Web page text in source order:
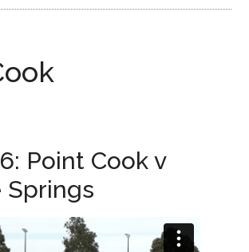
Point Cook v
Springs